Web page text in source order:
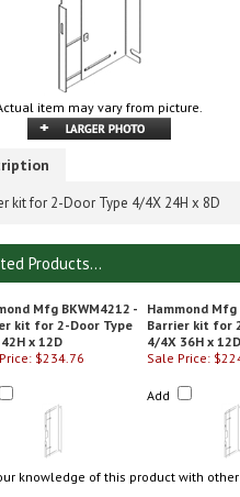
item may vary from picture.
kit for 2-Door Type 4/4X 24H x 8D
Products...
Mfg BKWM4212 -
kit for 2-Door Type
x 12D
Hammond Mfg
Barrier kit for
4/4X 36H x 12D
$234.76
Sale Price:
Add
knowledge of this product with